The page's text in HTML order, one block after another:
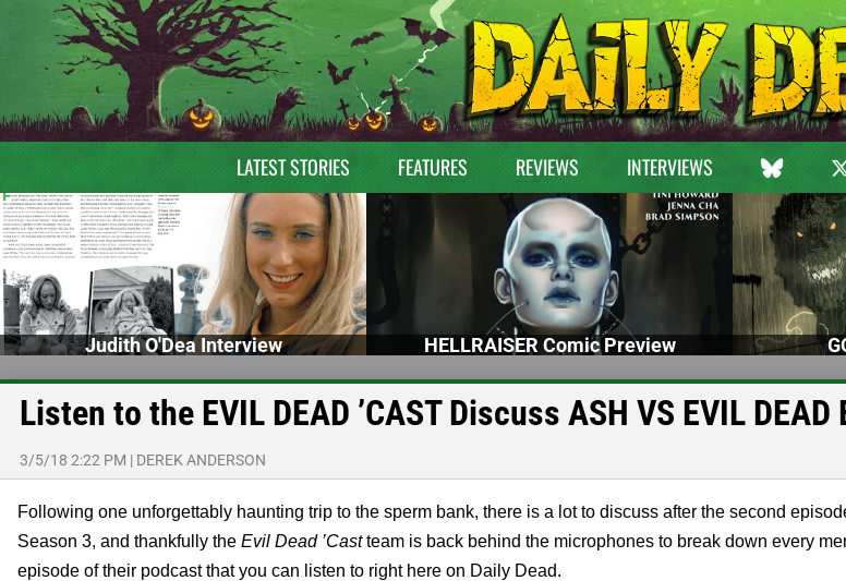
LATEST STORIES FEATURES REVIEWS INTERVIEWS
Judith O'Dea Interview HELLRAISER Comic Preview
Listen to the EVIL DEAD ’CAST Discuss ASH VS EVIL
3/5/18 2:22 PM | DEREK ANDERSON
Following one unforgettably haunting trip to the sperm bank, there is a lot to discuss after the second
Season 3, and thankfully the Evil Dead ’Castteam is back behind the microphones to break down every
episode of their podcast that you can listen to right here on Daily Dead.